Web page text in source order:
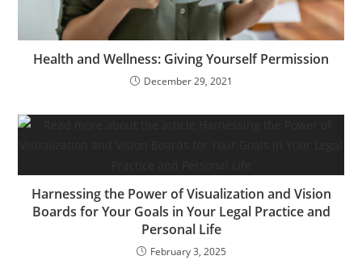
Health and Wellness: Giving Yourself Permission
December 29, 2021
Harnessing the Power of Visualization and Vision
Boards for Your Goals in Your Legal Practice and
Personal Life
February 3, 2025